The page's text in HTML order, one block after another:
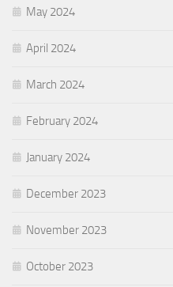
May 2024
April 2024
March 2024
February 2024
January 2024
December 2023
November 2023
October 2023